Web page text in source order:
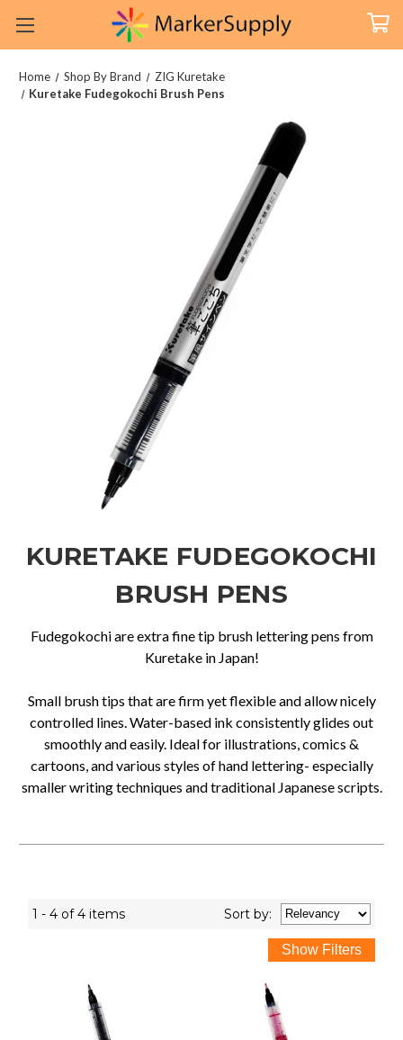
Home Shop By Brand
ZIG Kuretake
Kuretake Fudegokochi Brush Pens
KURETAKE FUDEGOKOCHI
BRUSH PENS
Fudegokochi are extra fine tip brush lettering pens from
Kuretake in Japan!
Small brush tips that are firm yet flexible and allow nicely
controlled lines. Water-based ink consistently glides out
smoothly and easily. Ideal for illustrations, comics &
cartoons, and various styles of hand lettering- especially
smaller writing techniques and traditional Japanese scripts.
1 - 4 of 4 items Sort by: